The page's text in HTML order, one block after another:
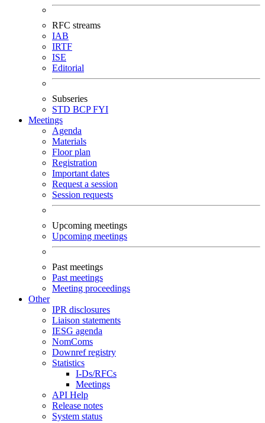
RFC streams
IAB
IRTF
ISE
Editorial
Subseries
STD BCPFYI
Meetings
Agenda
Materials
Floor plan
Registration
Important dates
Request a session
Session requests
Upcoming meetings
Upcoming meetings
Past meetings
Past meetings
Meeting proceedings
Other
IPR disclosures
Liaison statements
IESG agenda
NomComs
Downref registry
Statistics
I-Ds/RFCs
Meetings
API Help
Release notes
System status